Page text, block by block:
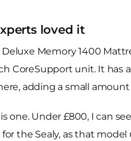
loved it
Memory 1400
CoreSupport unit. It
adding a small
one. Under £800, I can
the Sealy, as that